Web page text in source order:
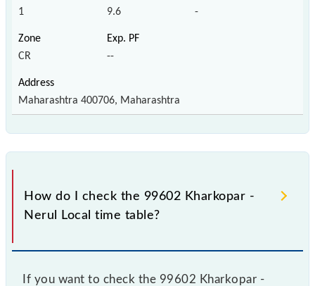
1 9.6 -
CR --
Maharashtra 400706, Maharashtra
How do I check the 99602 Kharkopar -
Nerul Local time table?
If you want to check the 99602 Kharkopar -